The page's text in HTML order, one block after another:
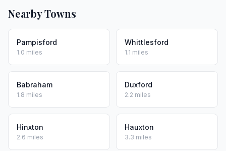
Nearby Towns
Pampisford
1.0 miles
Whittlesford
1.1 miles
Babraham
1.8 miles
Duxford
2.2 miles
Hinxton
2.6 miles
Hauxton
3.3 miles